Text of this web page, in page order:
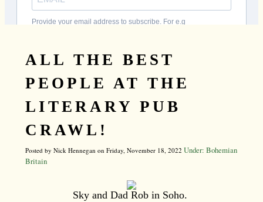
ALL THE BEST
PEOPLE AT THE
LITERARY PUB
CRAWL!
Posted by Nick Hennegan on Friday, November 18, 2022 Under: Bohemian
Britain
Sky and Dad Rob in Soho.